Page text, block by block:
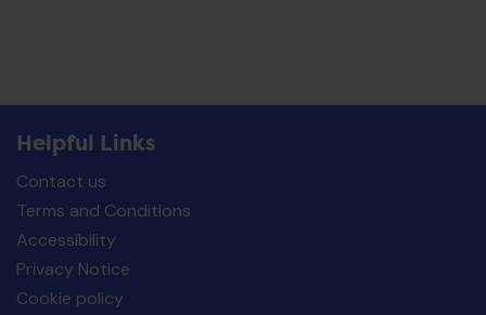
Helpful Links
Contact us
Terms and Conditions
Accessibility
Privacy Notice
Cookie policy